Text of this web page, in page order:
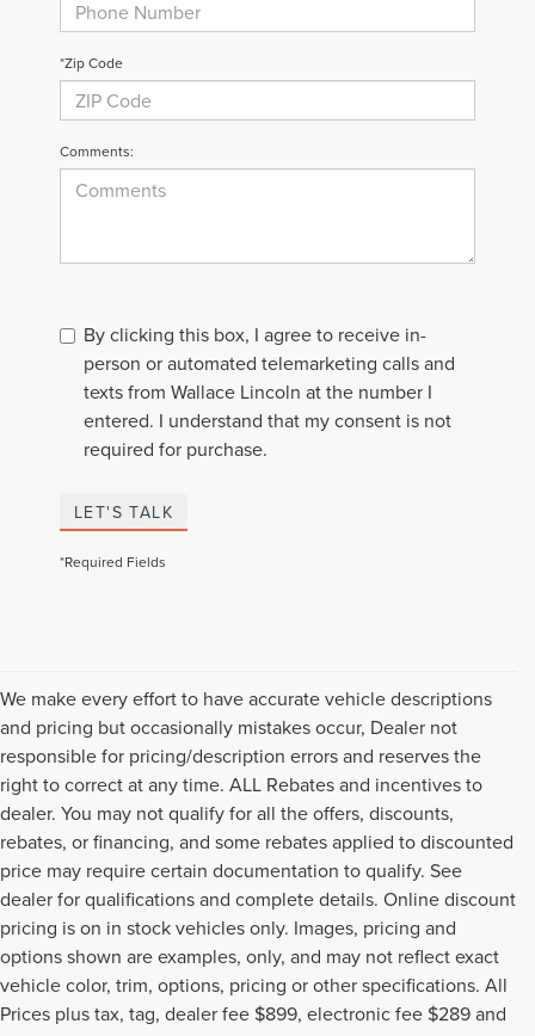
*Zip Code
Comments:
By clicking this box, I agree to receive in-
person or automated telemarketing calls and
texts from Wallace Lincoln at the number I
entered. I understand that my consent is not
required for purchase.
LET'S TALK
*Required Fields
We make every effort to have accurate vehicle descriptions
and pricing but occasionally mistakes occur, Dealer not
responsible for pricing/description errors and reserves the
right to correct at any time. ALL Rebates and incentives to
dealer. You may not qualify for all the offers, discounts,
rebates, or financing, and some rebates applied to discounted
price may require certain documentation to qualify. See
dealer for qualifications and complete details. Online discount
pricing is on in stock vehicles only. Images, pricing and
options shown are examples, only, and may not reflect exact
vehicle color, trim, options, pricing or other specifications. All
Prices plus tax, tag, dealer fee $899, electronic fee $289 and
Although every reasonable effort has been made to ensure the accuracy of